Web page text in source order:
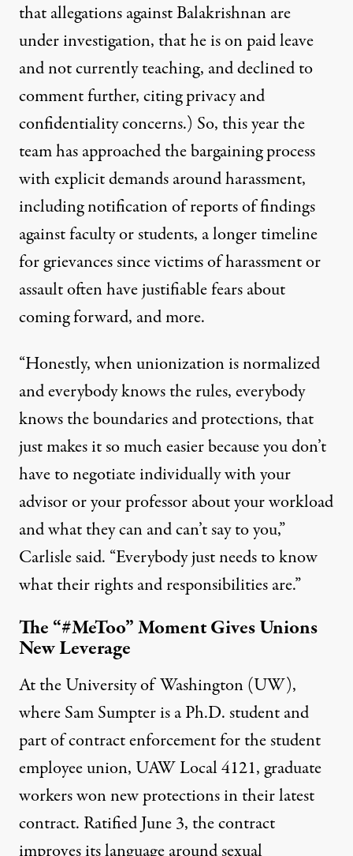
that allegations against Balakrishnan are
under investigation, that he is on paid leave
and not currently teaching, and declined to
comment further, citing privacy and
confidentiality concerns.) So, this year the
team has approached the bargaining process
with explicit demands around harassment,
including notification of reports of findings
against faculty or students, a longer timeline
for grievances since victims of harassment or
assault often have justifiable fears about
coming forward, and more.
“Honestly, when unionization is normalized
and everybody knows the rules, everybody
knows the boundaries and protections, that
just makes it so much easier because you don’t
have to negotiate individually with your
advisor or your professor about your workload
and what they can and can’t say to you,”
Carlisle said. “Everybody just needs to know
what their rights and responsibilities are.”
The “#MeToo” Moment Gives Unions
New Leverage
At the University of Washington (UW),
where Sam Sumpter is a Ph.D. student and
part of contract enforcement for the student
employee union, UAW Local 4121, graduate
workers won new protections in their latest
contract. Ratified June 3, the contract